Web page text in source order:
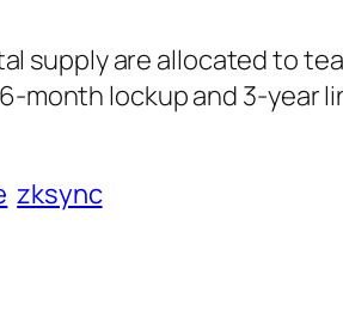
supply are allocated to
month lockup and 3-year
zksync